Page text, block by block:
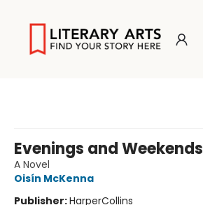
Evenings and Weekends
A Novel
Oisín McKenna
Publisher:HarperCollins